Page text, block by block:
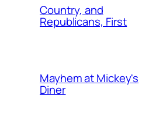
Country, and
Republicans, First
Mayhem at Mickey's
Diner